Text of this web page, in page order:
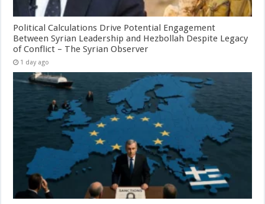
Political Calculations Drive Potential Engagement
Between Syrian Leadership and Hezbollah Despite Legacy
of Conflict – The Syrian Observer
1 day ago